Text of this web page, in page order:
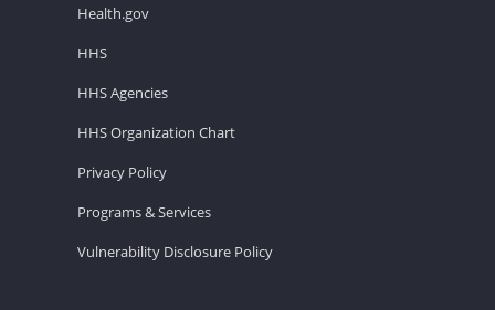
Health.gov
HHS
HHS Agencies
HHS Organization Chart
Privacy Policy
Programs & Services
Vulnerability Disclosure Policy